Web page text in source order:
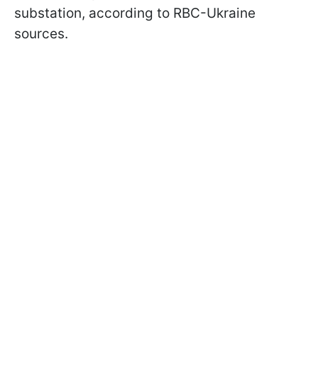
substation, according to RBC-Ukraine
sources.